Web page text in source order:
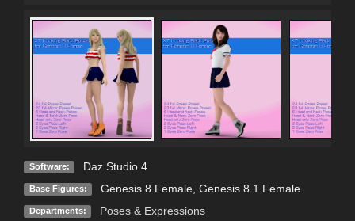
Software: Daz Studio 4
Base Figures: Genesis 8 Female, Genesis 8.1 Female
Departments: Poses & Expressions